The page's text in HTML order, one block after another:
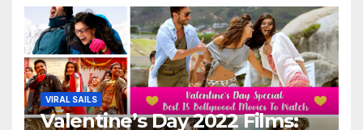
VIRAL SAILS
Valentine’s Day 2022 Films: